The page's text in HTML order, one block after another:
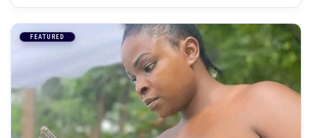
FEATURED